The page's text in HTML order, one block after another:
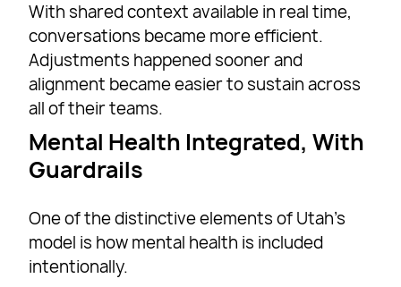
With shared context available in real time,
conversations became more efficient.
Adjustments happened sooner and
alignment became easier to sustain across
all of their teams.
Mental Health Integrated, With
Guardrails
One of the distinctive elements of Utah’s
model is how mental health is included
intentionally.